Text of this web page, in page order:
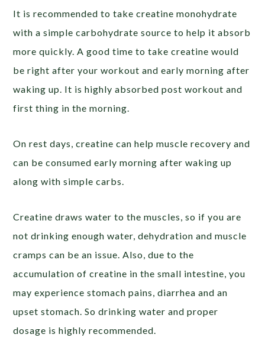
It is recommended to take creatine monohydrate
with a simple carbohydrate source to help it absorb
more quickly. A good time to take creatine would
be right after your workout and early morning after
waking up. It is highly absorbed post workout and
first thing in the morning.
On rest days, creatine can help muscle recovery and
can be consumed early morning after waking up
along with simple carbs.
Creatine draws water to the muscles, so if you are
not drinking enough water, dehydration and muscle
cramps can be an issue. Also, due to the
accumulation of creatine in the small intestine, you
may experience stomach pains, diarrhea and an
upset stomach. So drinking water and proper
dosage is highly recommended.